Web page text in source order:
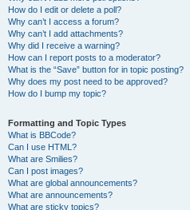
How do I edit or delete a poll?
Why can’t I access a forum?
Why can’t I add attachments?
Why did I receive a warning?
How can I report posts to a moderator?
What is the “Save” button for in topic posting?
Why does my post need to be approved?
How do I bump my topic?
Formatting and Topic Types
What is BBCode?
Can I use HTML?
What are Smilies?
Can I post images?
What are global announcements?
What are announcements?
What are sticky topics?